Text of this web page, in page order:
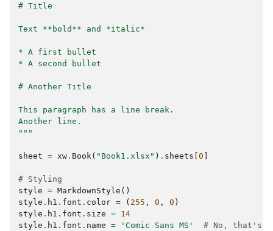
# Title
Text **bold** and *italic*
* A first bullet
* A second bullet
# Another Title
This paragraph has a line break.
Another line.
"""
sheet = xw . Book ( "Book1.xlsx" ) . sheets 0
# Styling
style = MarkdownStyle ()
style . h1 . font . color = ( 255 , 0 , 0 )
style . h1 . font . size = 14
style . h1 . font . name = 'Comic Sans MS'
# No, that's